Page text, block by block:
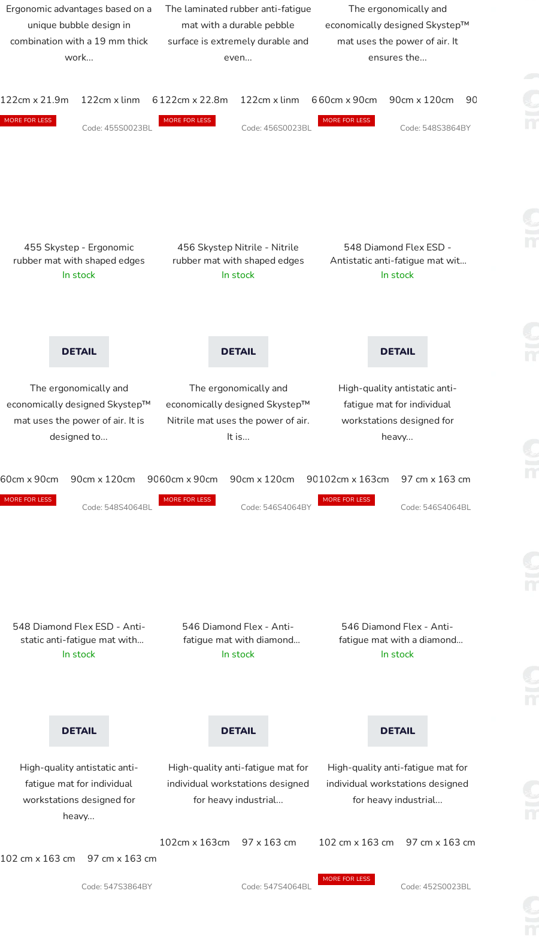
Ergonomic advantages based on a
unique bubble design in
combination with a 19 mm thick
work...
122cm x 21.9m 122cm x linm 60cm x 21.9m 60cm x 91cm 60cm x linm 91cm x 150cm 91cm x 200cm
The laminated rubber anti-fatigue
mat with a durable pebble
surface is extremely durable and
even...
122cm x 22.8m 122cm x linm 60cm x 22.8m 60cm x 91cm 60cm x linm
The ergonomically and
economically designed Skystep™
mat uses the power of air. It
ensures the...
60cm x 90cm 90cm x 120cm 90cm x 150cm
MORE FOR LESS
455 Skystep - Ergonomic
rubber mat with shaped edges
In stock
DETAIL
The ergonomically and
economically designed Skystep™
mat uses the power of air. It is
designed to...
60cm x 90cm 90cm x 120cm 90cm x 150cm
Code: 455S0023BL
MORE FOR LESS
456 Skystep Nitrile - Nitrile
rubber mat with shaped edges
In stock
DETAIL
The ergonomically and
economically designed Skystep™
Nitrile mat uses the power of air.
It is...
60cm x 90cm 90cm x 120cm 90cm x 150cm
Code: 456S0023BL
MORE FOR LESS
548 Diamond Flex ESD -
Antistatic anti-fatigue mat with
diamond pattern - black-yellow
In stock
DETAIL
High-quality antistatic anti-
fatigue mat for individual
workstations designed for
heavy...
102cm x 163cm 97 cm x 163 cm
Code: 548S3864BY
MORE FOR LESS
548 Diamond Flex ESD - Anti-
static anti-fatigue mat with
diamond pattern - black
In stock
DETAIL
High-quality antistatic anti-
fatigue mat for individual
workstations designed for
heavy...
102 cm x 163 cm 97 cm x 163 cm
Code: 548S4064BL
MORE FOR LESS
546 Diamond Flex - Anti-
fatigue mat with diamond
pattern - black-yellow
In stock
DETAIL
High-quality anti-fatigue mat for
individual workstations designed
for heavy industrial...
102cm x 163cm 97 x 163 cm
Code: 546S4064BY
MORE FOR LESS
546 Diamond Flex - Anti-
fatigue mat with a diamond
pattern - black
In stock
DETAIL
High-quality anti-fatigue mat for
individual workstations designed
for heavy industrial...
102 cm x 163 cm 97 cm x 163 cm
Code: 546S4064BL
Code: 547S3864BY Code: 547S4064BL
MORE FOR LESS
Code: 452S0023BL